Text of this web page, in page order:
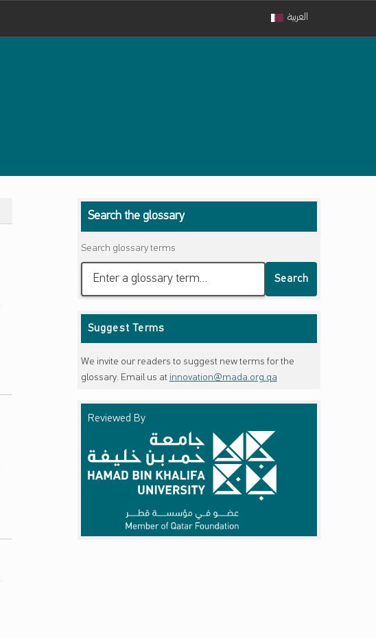
العربية
Search the glossary
Search glossary terms
Search
Suggest Terms
We invite our readers to suggest new terms for the
glossary. Email us at innovation@mada.org.qa
Reviewed By